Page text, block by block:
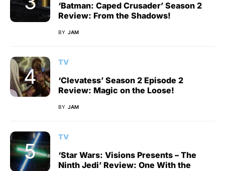
‘Batman: Caped Crusader’ Season 2
Review: From the Shadows!
BY JAM
TV
‘Clevatess’ Season 2 Episode 2
Review: Magic on the Loose!
BY JAM
TV
‘Star Wars: Visions Presents – The
Ninth Jedi’ Review: One With the